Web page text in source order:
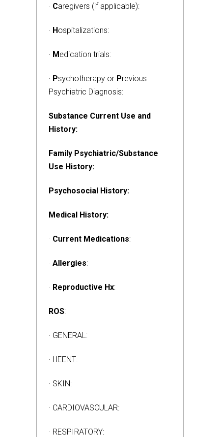
· Caregivers (if applicable):
· Hospitalizations:
· Medication trials:
· Psychotherapy or Previous
Psychiatric Diagnosis:
Substance Current Use and
History:
Family Psychiatric/Substance
Use History:
Psychosocial History:
Medical History:
· Current Medications:
· Allergies:
· Reproductive Hx:
ROS:
· GENERAL:
· HEENT:
· SKIN:
· CARDIOVASCULAR:
· RESPIRATORY: